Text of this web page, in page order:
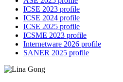
ICSE 2023 profile
ICSE 2024 profile
ICSE 2025 profile
ICSME 2023 profile
Internetware 2026 profile
SANER 2025 profile